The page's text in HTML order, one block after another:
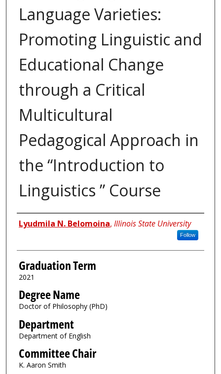
Language Varieties:
Promoting Linguistic and
Educational Change
through a Critical
Multicultural
Pedagogical Approach in
the “Introduction to
Linguistics ” Course
Author
Lyudmila N. Belomoina, Illinois State University
Follow
Graduation Term
2021
Degree Name
Doctor of Philosophy (PhD)
Department
Department of English
Committee Chair
K. Aaron Smith